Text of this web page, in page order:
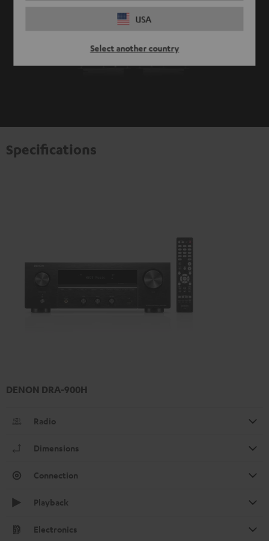
USA
Select another country
Specifications
DENON DRA-900H
Radio
Dimensions
Connection
Playback
Electronics